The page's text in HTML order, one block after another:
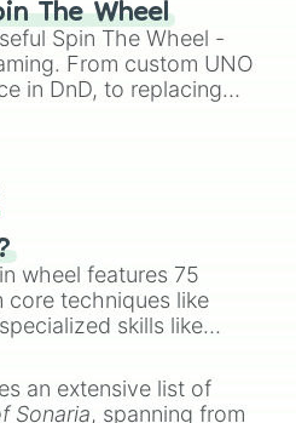
The Wheel
Spin The Wheel -
From custom UNO
in DnD, to replacing
wheel features 75
core techniques like
skills like
an extensive list of
Sonaria, spanning from